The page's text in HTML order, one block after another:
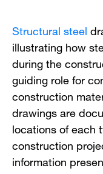
Structural steel
illustrating how
during the
guiding role for
construction
drawings are
locations of each
construction
information